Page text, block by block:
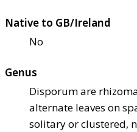
Native to GB/Ireland
No
Genus
Disporum are
alternate leaves on
solitary or clustered,